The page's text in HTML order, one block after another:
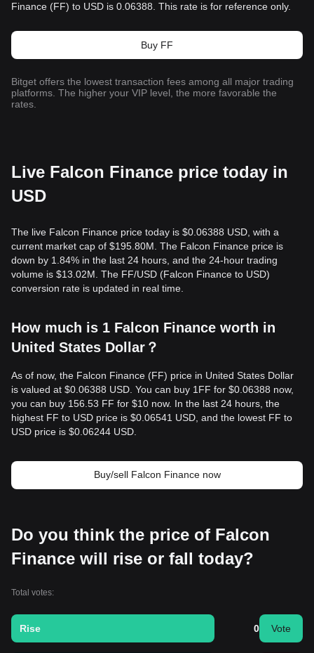
Finance (FF) to USD is 0.06388. This rate is for reference only.
Buy FF
Bitget offers the lowest transaction fees among all major trading
platforms. The higher your VIP level, the more favorable the
rates.
Live Falcon Finance price today in
USD
The live Falcon Finance price today is $0.06388 USD, with a
current market cap of $195.80M. The Falcon Finance price is
down by 1.84% in the last 24 hours, and the 24-hour trading
volume is $13.02M. The FF/USD (Falcon Finance to USD)
conversion rate is updated in real time.
How much is 1 Falcon Finance worth in
United States Dollar？
As of now, the Falcon Finance (FF) price in United States Dollar
is valued at $0.06388 USD. You can buy 1FF for $0.06388 now,
you can buy 156.53 FF for $10 now. In the last 24 hours, the
highest FF to USD price is $0.06541 USD, and the lowest FF to
USD price is $0.06244 USD.
Buy/sell Falcon Finance now
Do you think the price of Falcon
Finance will rise or fall today?
Total votes:
Rise 0 Vote